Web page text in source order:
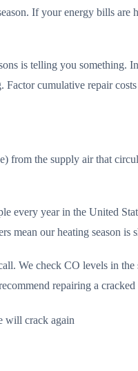
If your energy bills
is telling you
cumulative repair
the supply air that
every year in the United
our heating season
We check CO levels in
repairing a cracked
will crack again